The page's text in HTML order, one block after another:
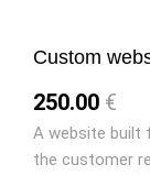
Custom
250.00 €
A website built
the customer